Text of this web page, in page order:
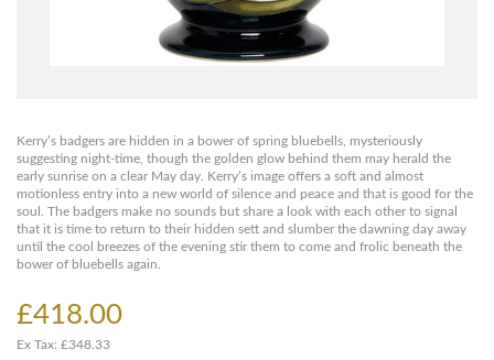
Kerry’s badgers are hidden in a bower of spring bluebells, mysteriously
suggesting night-time, though the golden glow behind them may herald the
early sunrise on a clear May day. Kerry’s image offers a soft and almost
motionless entry into a new world of silence and peace and that is good for the
soul. The badgers make no sounds but share a look with each other to signal
that it is time to return to their hidden sett and slumber the dawning day away
until the cool breezes of the evening stir them to come and frolic beneath the
bower of bluebells again.
£418.00
Ex Tax: £348.33